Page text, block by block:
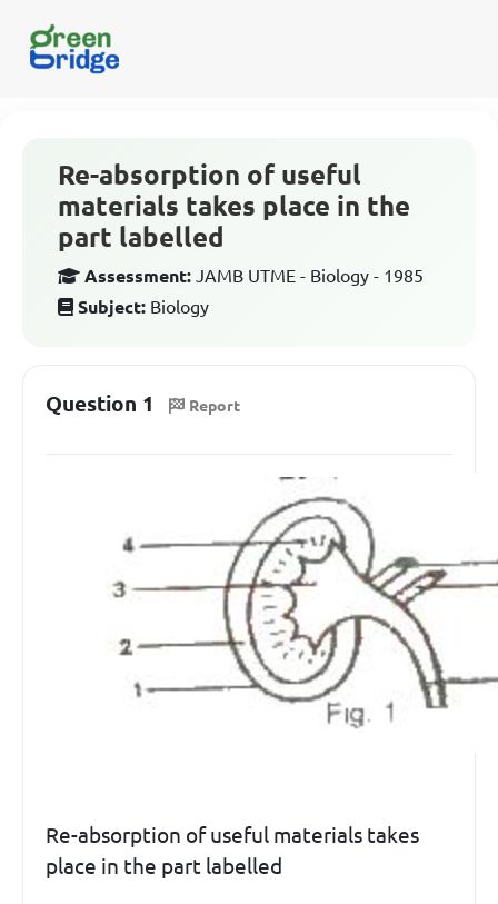
Re-absorption of useful
materials takes place in the
part labelled
Assessment: JAMB UTME - Biology - 1985
Subject: Biology
Question 1 Report
Re-absorption of useful materials takes
place in the part labelled